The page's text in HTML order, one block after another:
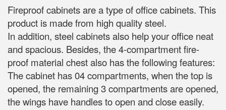
Fireproof cabinets are a type of office cabinets. This
product is made from high quality steel.
In addition, steel cabinets also help your office neat
and spacious. Besides, the 4-compartment fire-
proof material chest also has the following features:
The cabinet has 04 compartments, when the top is
opened, the remaining 3 compartments are opened,
the wings have handles to open and close easily.